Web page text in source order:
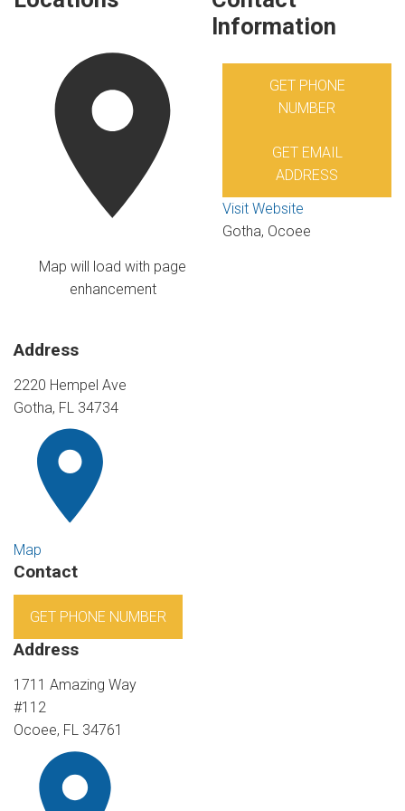
Map will load with page
enhancement
Address
2220 Hempel Ave
Gotha, FL 34734
Map
Contact
GET PHONE NUMBER
Address
1711 Amazing Way
#112
Ocoee, FL 34761
Information
GET PHONE
NUMBER
GET EMAIL
ADDRESS
Visit Website
Gotha, Ocoee